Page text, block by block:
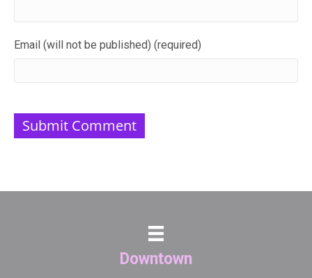
Email (will not be published) (required)
Downtown